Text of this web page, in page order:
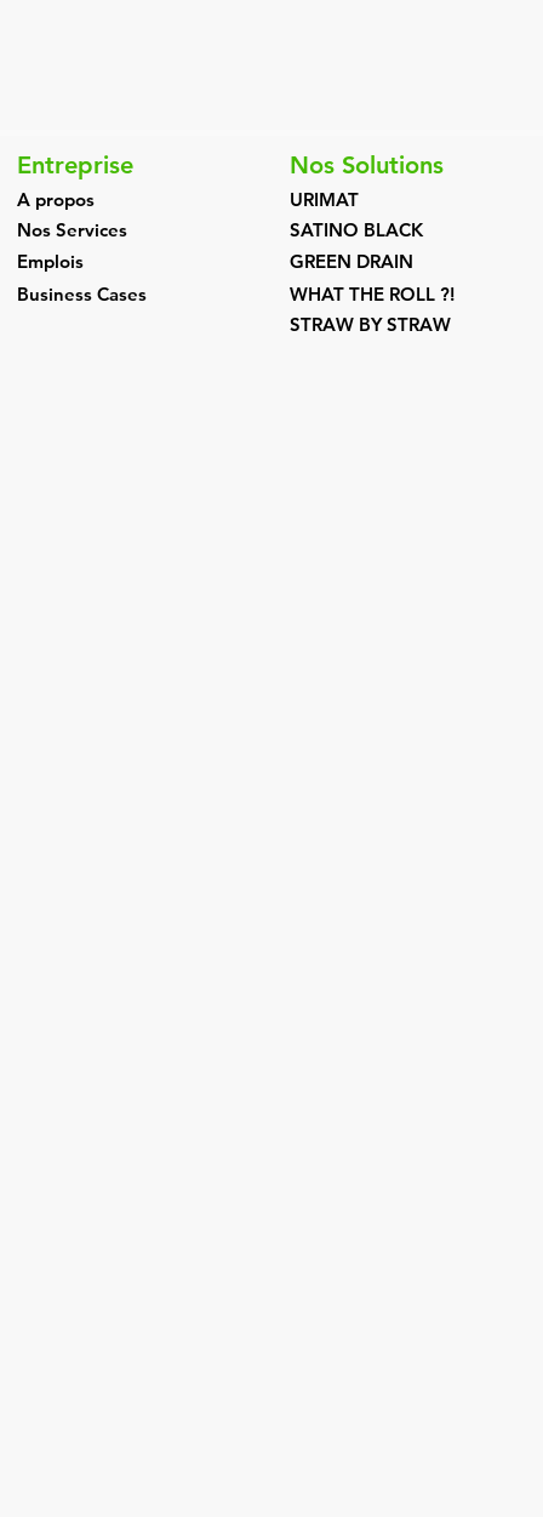
Emplois
Nos Solutions
Entreprise
A propos
Nos Services
URIMAT
SATINO BLACK
Business Cases
GREEN DRAIN
WHAT THE ROLL ?!
STRAW BY STRAW